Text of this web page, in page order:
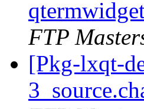
FTP
[Pkg-lxqt-